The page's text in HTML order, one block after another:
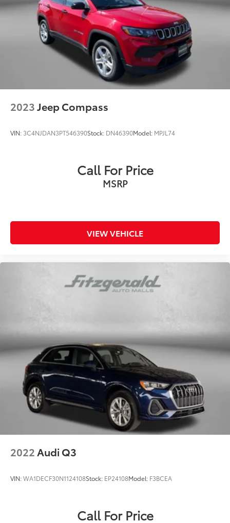
2023Jeep Compass
VIN: 3C4NJDAN3PT546390Stock: DN46390Model: MPJL74
Call For Price
MSRP
VIEW VEHICLE
2022Audi Q3
VIN:WA1DECF30N1124108Stock: EP24108Model: F3BCEA
Call For Price